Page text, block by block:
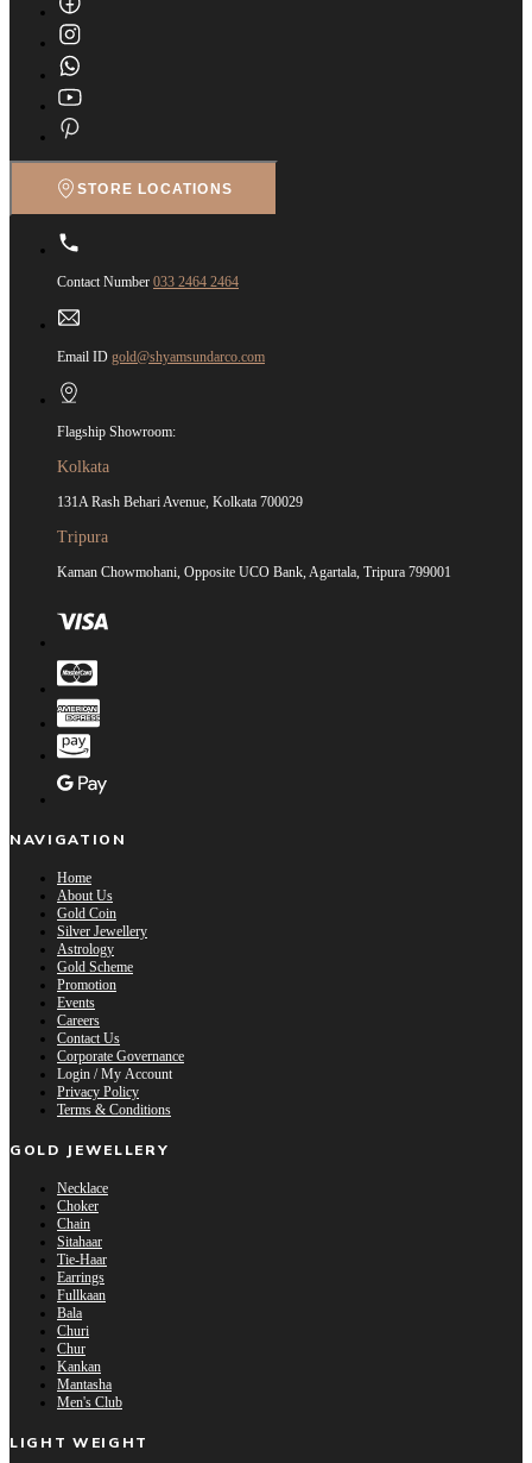
STORE LOCATIONS
Contact Number 033 2464 2464
Email ID gold@shyamsundarco.com
Flagship Showroom:
Kolkata
131A Rash Behari Avenue, Kolkata 700029
Tripura
Kaman Chowmohani, Opposite UCO Bank, Agartala, Tripura 799001
NAVIGATION
Home
About Us
Gold Coin
Silver Jewellery
Astrology
Gold Scheme
Promotion
Events
Careers
Contact Us
Corporate Governance
Login / My Account
Privacy Policy
Terms & Conditions
GOLD JEWELLERY
Necklace
Choker
Chain
Sitahaar
Tie-Haar
Earrings
Fullkaan
Bala
Churi
Chur
Kankan
Mantasha
Men's Club
LIGHT WEIGHT